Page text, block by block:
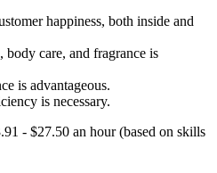
happiness, both inside and
care, and fragrance is
is advantageous.
is necessary.
- $27.50 an hour (based on skills